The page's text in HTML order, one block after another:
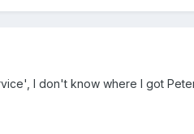
I don't know where I got